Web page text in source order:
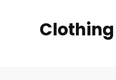
Clothing